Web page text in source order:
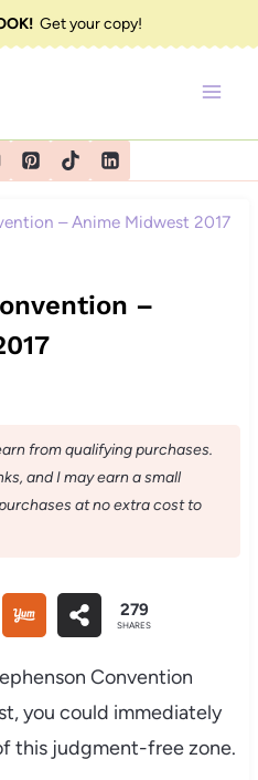
Get your copy!
– Anime Midwest 2017
–
from qualifying purchases.
and I may earn a small
at no extra cost to
279
SHARES
Convention
you could immediately
this judgment-free zone.